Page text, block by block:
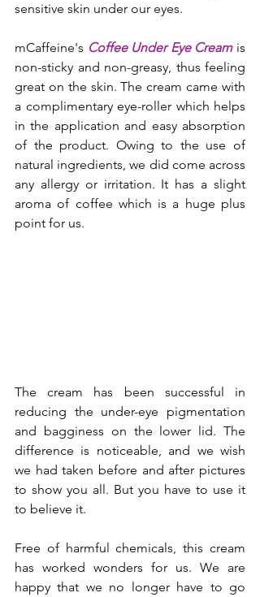
sensitive skin under our eyes.
mCaffeine's Coffee Under Eye Cream is
non-sticky and non-greasy, thus feeling
great on the skin. The cream came with
a complimentary eye-roller which helps
in the application and easy absorption
of the product. Owing to the use of
natural ingredients, we did come across
any allergy or irritation. It has a slight
aroma of coffee which is a huge plus
point for us.
The cream has been successful in
reducing the under-eye pigmentation
and bagginess on the lower lid. The
difference is noticeable, and we wish
we had taken before and after pictures
to show you all. But you have to use it
to believe it.
Free of harmful chemicals, this cream
has worked wonders for us. We are
happy that we no longer have to go